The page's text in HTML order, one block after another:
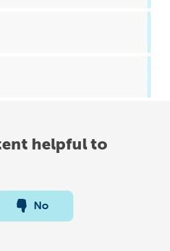
helpful to
No